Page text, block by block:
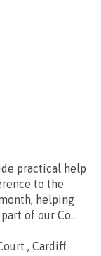
practical help
to the
helping
of our Co...
, Cardiff